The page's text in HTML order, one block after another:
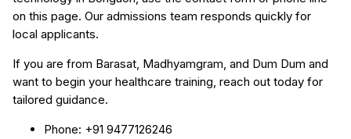
on this page. Our admissions team responds quickly for
local applicants.
If you are from Barasat, Madhyamgram, and Dum Dum and
want to begin your healthcare training, reach out today for
tailored guidance.
Phone: +91 9477126246